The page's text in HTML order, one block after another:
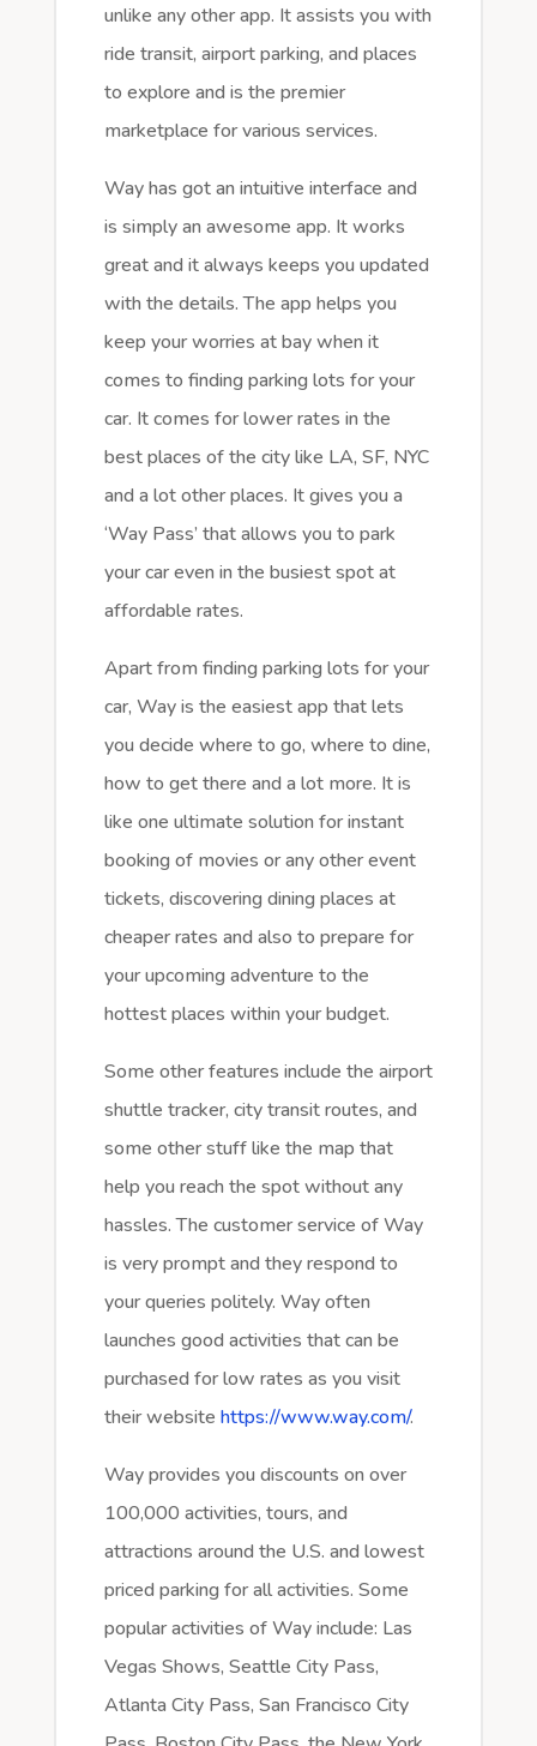
unlike any other app. It assists you with
ride transit, airport parking, and places
to explore and is the premier
marketplace for various services.
Way has got an intuitive interface and
is simply an awesome app. It works
great and it always keeps you updated
with the details. The app helps you
keep your worries at bay when it
comes to finding parking lots for your
car. It comes for lower rates in the
best places of the city like LA, SF, NYC
and a lot other places. It gives you a
‘Way Pass’ that allows you to park
your car even in the busiest spot at
affordable rates.
Apart from finding parking lots for your
car, Way is the easiest app that lets
you decide where to go, where to dine,
how to get there and a lot more. It is
like one ultimate solution for instant
booking of movies or any other event
tickets, discovering dining places at
cheaper rates and also to prepare for
your upcoming adventure to the
hottest places within your budget.
Some other features include the airport
shuttle tracker, city transit routes, and
some other stuff like the map that
help you reach the spot without any
hassles. The customer service of Way
is very prompt and they respond to
your queries politely. Way often
launches good activities that can be
purchased for low rates as you visit
their website https://www.way.com/.
Way provides you discounts on over
100,000 activities, tours, and
attractions around the U.S. and lowest
priced parking for all activities. Some
popular activities of Way include: Las
Vegas Shows, Seattle City Pass,
Atlanta City Pass, San Francisco City